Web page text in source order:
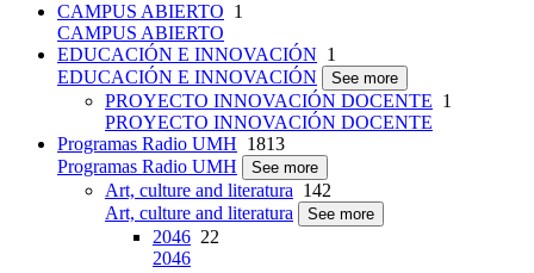
CAMPUS ABIERTO 1
CAMPUS ABIERTO
EDUCACIÓN E INNOVACIÓN 1
EDUCACIÓN E INNOVACIÓN
See more
PROYECTO INNOVACIÓN DOCENTE 1
PROYECTO INNOVACIÓN DOCENTE
Programas Radio UMH 1813
Programas Radio UMH
See more
Art, culture and literatura 142
Art, culture and literatura
See more
2046 22
2046